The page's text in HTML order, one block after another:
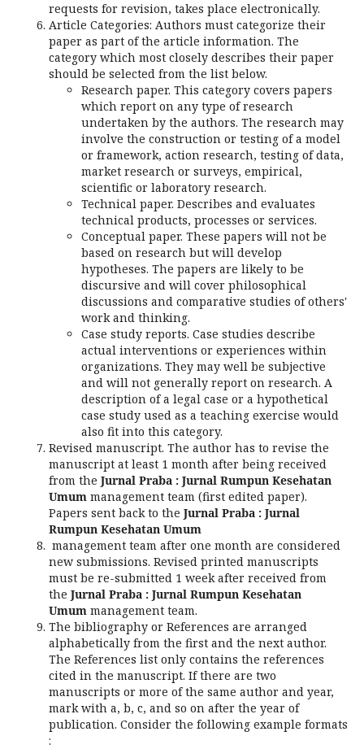
requests for revision, takes place electronically.
Article Categories: Authors must categorize their
paper as part of the article information. The
category which most closely describes their paper
should be selected from the list below.
Research paper. This category covers papers
which report on any type of research
undertaken by the authors. The research may
involve the construction or testing of a model
or framework, action research, testing of data,
market research or surveys, empirical,
scientific or laboratory research.
Technical paper. Describes and evaluates
technical products, processes or services.
Conceptual paper. These papers will not be
based on research but will develop
hypotheses. The papers are likely to be
discursive and will cover philosophical
discussions and comparative studies of others'
work and thinking.
Case study reports. Case studies describe
actual interventions or experiences within
organizations. They may well be subjective
and will not generally report on research. A
description of a legal case or a hypothetical
case study used as a teaching exercise would
also fit into this category.
Revised manuscript. The author has to revise the
manuscript at least 1 month after being received
from the Jurnal Praba : Jurnal Rumpun Kesehatan
Umum management team (first edited paper).
Papers sent back to the Jurnal Praba : Jurnal
Rumpun Kesehatan Umum
management team after one month are considered
new submissions. Revised printed manuscripts
must be re-submitted 1 week after received from
the Jurnal Praba : Jurnal Rumpun Kesehatan
Umum management team.
The bibliography or References are arranged
alphabetically from the first and the next author.
The References list only contains the references
cited in the manuscript. If there are two
manuscripts or more of the same author and year,
mark with a, b, c, and so on after the year of
publication. Consider the following example formats
: